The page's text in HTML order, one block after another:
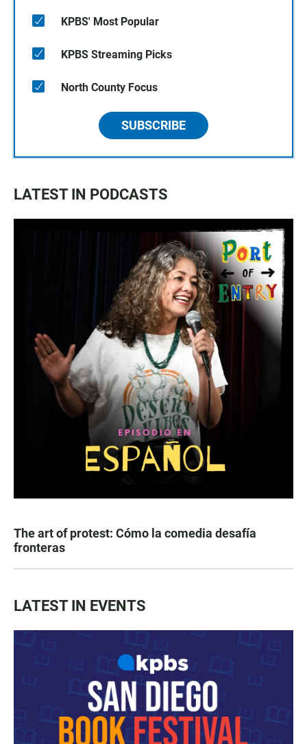
KPBS' Most Popular
KPBS Streaming Picks
North County Focus
SUBSCRIBE
LATEST IN PODCASTS
The art of protest: Cómo la comedia desafía
fronteras
LATEST IN EVENTS